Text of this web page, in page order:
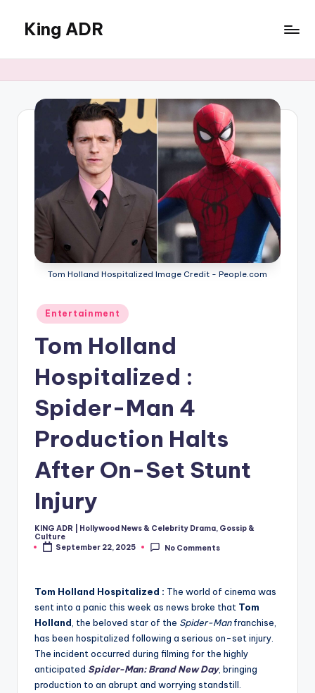
content
King ADR
|
Hollywood
Culture
Tom Holland Hospitalized Image Credit - People.com
Posted
in
Entertainment
Tom Holland
Hospitalized :
Spider-Man 4
Production Halts
After On-Set Stunt
Injury
Posted
by
KING ADR | Hollywood News & Celebrity Drama, Gossip &
Culture
September 22, 2025
No Comments
Tom Holland Hospitalized : The world of cinema was
sent into a panic this week as news broke that Tom
Holland , the beloved star of the Spider-Manfranchise,
has been hospitalized following a serious on-set injury.
The incident occurred during filming for the highly
anticipated Spider-Man: Brand New Day, bringing
production to an abrupt and worrying standstill.